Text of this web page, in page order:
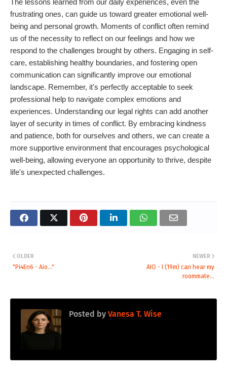
The lessons learned from our daily experiences, even the
frustrating ones, can guide us toward greater emotional well-
being and personal growth. Moments of conflict often remind
us of the necessity to reflect on our feelings and how we
respond to the challenges brought by others. Engaging in self-
care, establishing healthy boundaries, and fostering open
communication can significantly improve our emotional
landscape. Remember, it's perfectly acceptable to seek
professional help to navigate complex emotions and
experiences. Understanding our legal rights can add another
layer of security in times of conflict. By embracing kindness
and patience, both for ourselves and others, we can create a
more supportive environment that encourages psychological
well-being, allowing everyone an opportunity to thrive, despite
life's unexpected challenges.
NEWER
AIO - I (19m) can hear my
roommate...
OLDER
"Pi4En6 - Aio..."
Posted by Vanesa T. Wise